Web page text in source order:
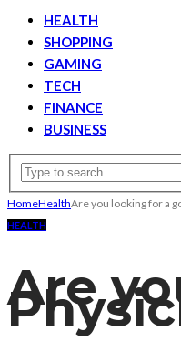
HEALTH
SHOPPING
GAMING
TECH
FINANCE
BUSINESS
HomeHealthAre you looking for a
HEALTH
Are